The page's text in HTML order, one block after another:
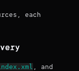
each
, and